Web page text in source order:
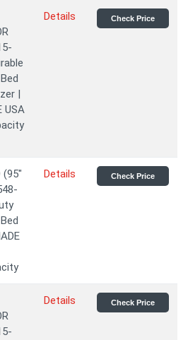
|
USA
Details Check Price
(95"
Details Check Price
Details Check Price